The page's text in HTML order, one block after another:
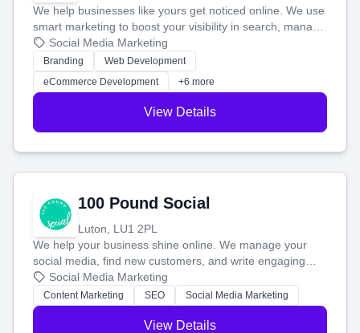
We help businesses like yours get noticed online. We use
smart marketing to boost your visibility in search, manage
your social media, and run ad campaigns that actually
work. Our custom strategies help you connect with more
customers and grow your brand.
Social Media Marketing
Branding
Web Development
eCommerce Development
+6 more
View Details
100 Pound Social
Luton, LU1 2PL
We help your business shine online. We manage your
social media, find new customers, and write engaging
blog posts so you can attract more people and grow,
stress-free.
Social Media Marketing
Content Marketing SEO Social Media Marketing
View Details